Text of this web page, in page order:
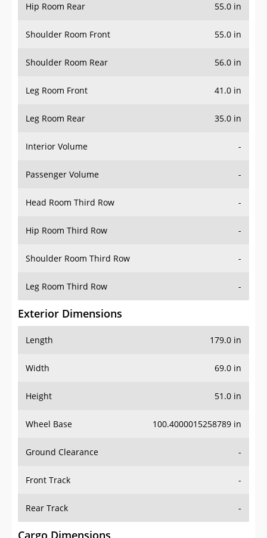
Hip Room Rear 55.0 in
Shoulder Room Front 55.0 in
Shoulder Room Rear 56.0 in
Leg Room Front 41.0 in
Leg Room Rear 35.0 in
Interior Volume -
Passenger Volume -
Head Room Third Row -
Hip Room Third Row -
Shoulder Room Third Row -
Leg Room Third Row -
Exterior Dimensions
Length 179.0 in
Width 69.0 in
Height 51.0 in
Wheel Base 100.4000015258789 in
Ground Clearance -
Front Track -
Rear Track -